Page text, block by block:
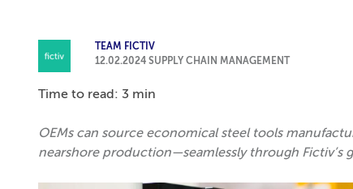
TEAM FICTIV
12.02.2024 SUPPLY CHAIN MANAGEMENT
Time to read: 3 min
OEMs can source economical steel tools
nearshore production—seamlessly through Fictiv’s